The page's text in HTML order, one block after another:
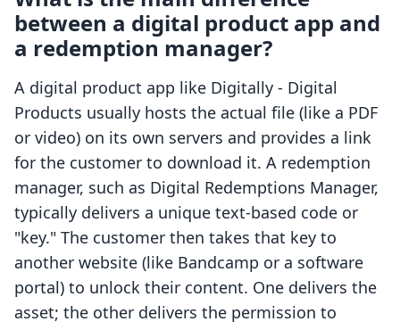
between a digital product app and
a redemption manager?
A digital product app like Digitally - Digital
Products usually hosts the actual file (like a PDF
or video) on its own servers and provides a link
for the customer to download it. A redemption
manager, such as Digital Redemptions Manager,
typically delivers a unique text-based code or
"key." The customer then takes that key to
another website (like Bandcamp or a software
portal) to unlock their content. One delivers the
asset; the other delivers the permission to